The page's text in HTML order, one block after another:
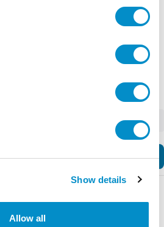
Show details
Allow all
Add to Cart